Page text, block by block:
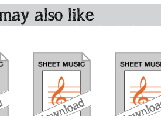
also like
download